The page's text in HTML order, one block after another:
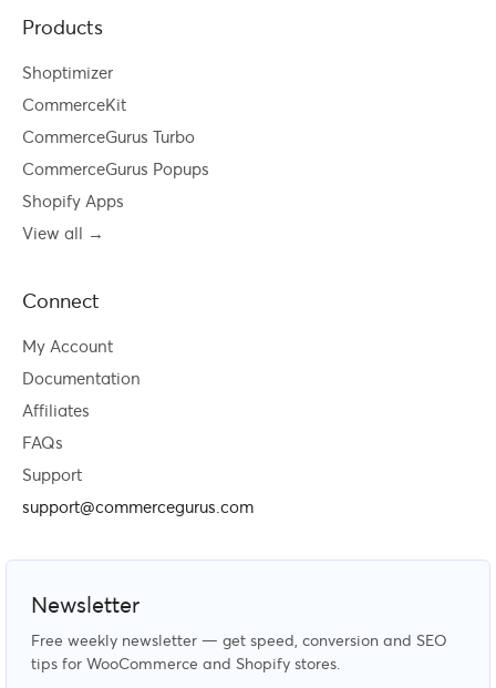
Products
Shoptimizer
CommerceKit
CommerceGurus Turbo
CommerceGurus Popups
Shopify Apps
View all →
Connect
My Account
Documentation
Affiliates
FAQs
Support
support@commercegurus.com
Newsletter
Free weekly newsletter — get speed, conversion and SEO
tips for WooCommerce and Shopify stores.